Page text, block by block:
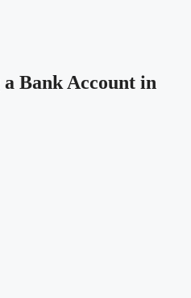
Bank Account in